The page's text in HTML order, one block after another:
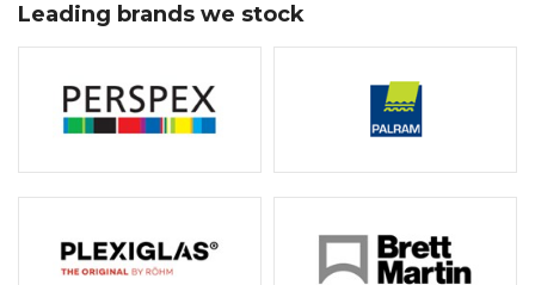
Leading brands we stock